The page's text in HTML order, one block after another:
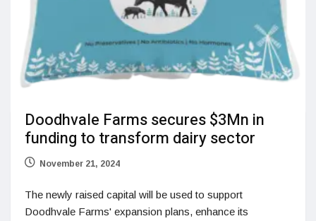
Doodhvale Farms secures $3Mn in
funding to transform dairy sector
November 21, 2024
The newly raised capital will be used to support
Doodhvale Farms' expansion plans, enhance its